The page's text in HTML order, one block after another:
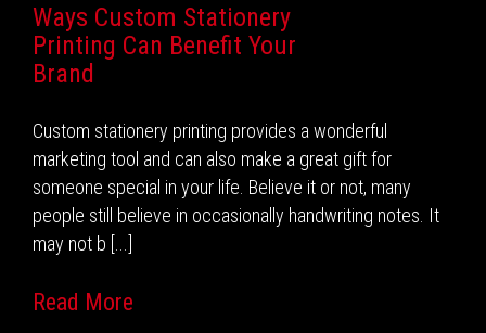
Ways Custom Stationery
Printing Can Benefit Your
Brand
Custom stationery printing provides a wonderful
marketing tool and can also make a great gift for
someone special in your life. Believe it or not, many
people still believe in occasionally handwriting notes. It
may not b [...]
Read More